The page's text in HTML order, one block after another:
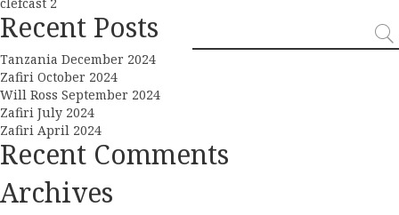
navigation
Recent Posts
Tanzania December 2024
Zafiri October 2024
Will Ross September 2024
Zafiri July 2024
Zafiri April 2024
Recent Comments
Archives